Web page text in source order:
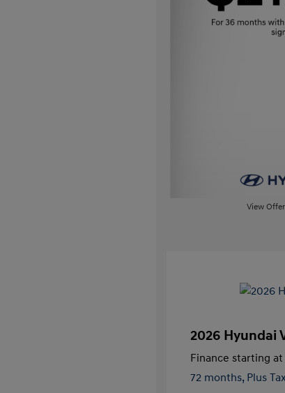
View
2026 Hyundai
Finance starting at
72 months, Plus